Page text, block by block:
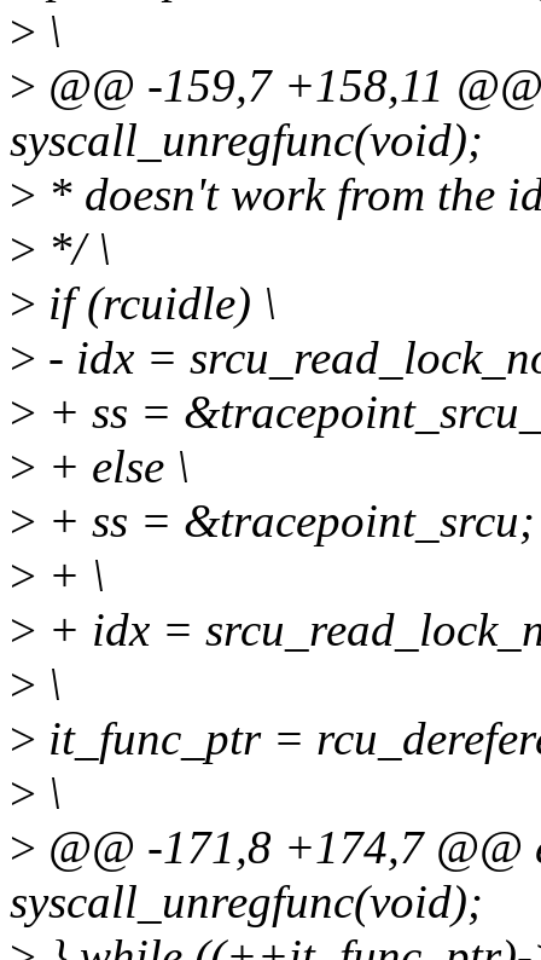
> \
> @@ -159,7 +158,11
syscall_unregfunc(void);
> * doesn't work from the
> */ \
> if (rcuidle) \
> - idx =
> + ss =
> + else \
> + ss =
> + \
> + idx =
> \
> it_func_ptr =
> \
> @@ -171,8 +174,7 @@
syscall_unregfunc(void);